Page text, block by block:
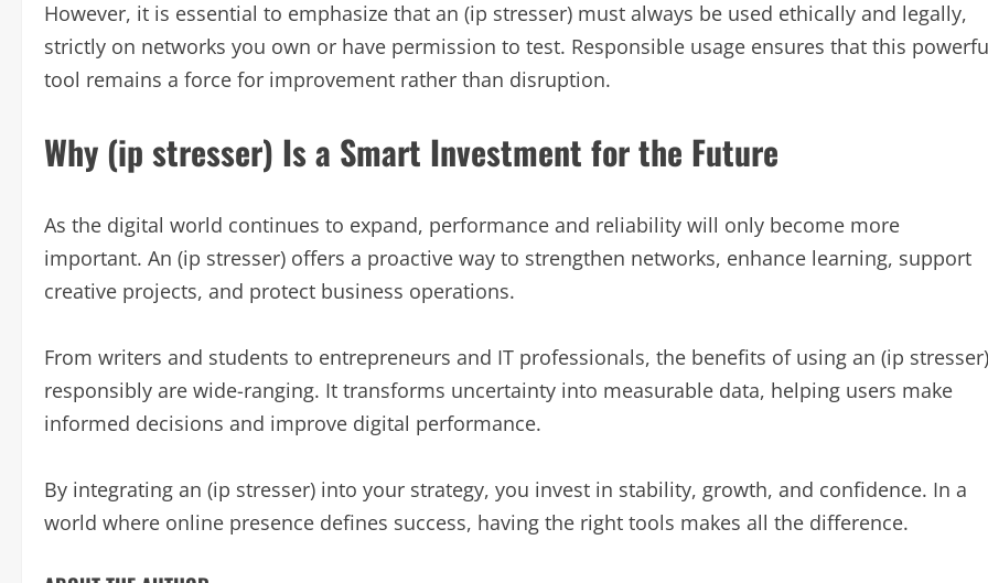
However, it is essential to emphasize that an (ip stresser) must always be used ethically and legally,
strictly on networks you own or have permission to test. Responsible usage ensures that this
tool remains a force for improvement rather than disruption.
Why (ip stresser) Is a Smart Investment for the Future
As the digital world continues to expand, performance and reliability will only become more
important. An (ip stresser) offers a proactive way to strengthen networks, enhance learning, support
creative projects, and protect business operations.
From writers and students to entrepreneurs and IT professionals, the benefits of using an (ip stresser)
responsibly are wide-ranging. It transforms uncertainty into measurable data, helping users make
informed decisions and improve digital performance.
By integrating an (ip stresser) into your strategy, you invest in stability, growth, and confidence. In a
world where online presence defines success, having the right tools makes all the difference.